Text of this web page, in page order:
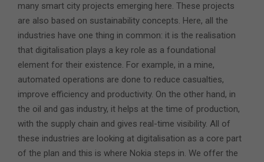
many smart city projects emerging here. These projects
are also based on sustainability concepts. Here, all the
industries have one thing in common: it is the realisation
that digitalisation plays a key role as a foundational
element for their existence. For example, in a mine,
automated operations are done to reduce casualties,
improve efficiency and productivity. On the other hand, in
the oil and gas industry, it helps at the time of production,
with the supply chain and gives real-time visibility. All of
these industries are looking at digitalisation as a core part
of the plan and this is where Nokia steps in. We offer the